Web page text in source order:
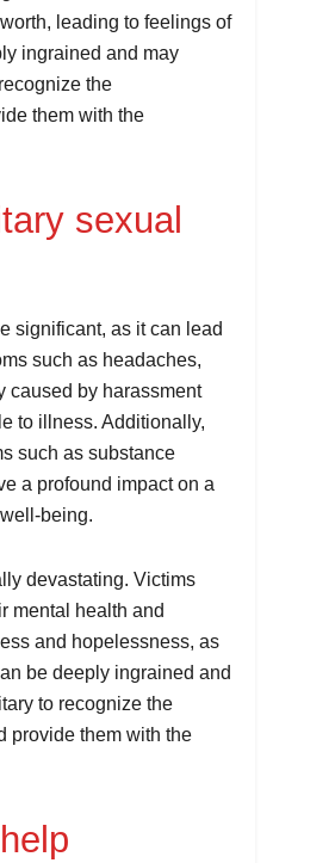
leading to feelings of
ingrained and may
the
them with the
sexual
significant, as it can lead
such as headaches,
caused by harassment
to illness. Additionally,
such as substance
a profound impact on a
being.
devastating. Victims
mental health and
and hopelessness, as
be deeply ingrained and
to recognize the
provide them with the